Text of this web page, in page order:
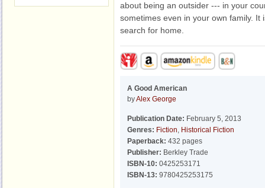
about being an outsider --- in your
sometimes even in your own family. It
search for home.
A Good American
byAlex George
Publication Date: February 5, 2013
Genres: Fiction, Historical Fiction
Paperback: 432 pages
Publisher: Berkley Trade
ISBN-10: 0425253171
ISBN-13: 9780425253175